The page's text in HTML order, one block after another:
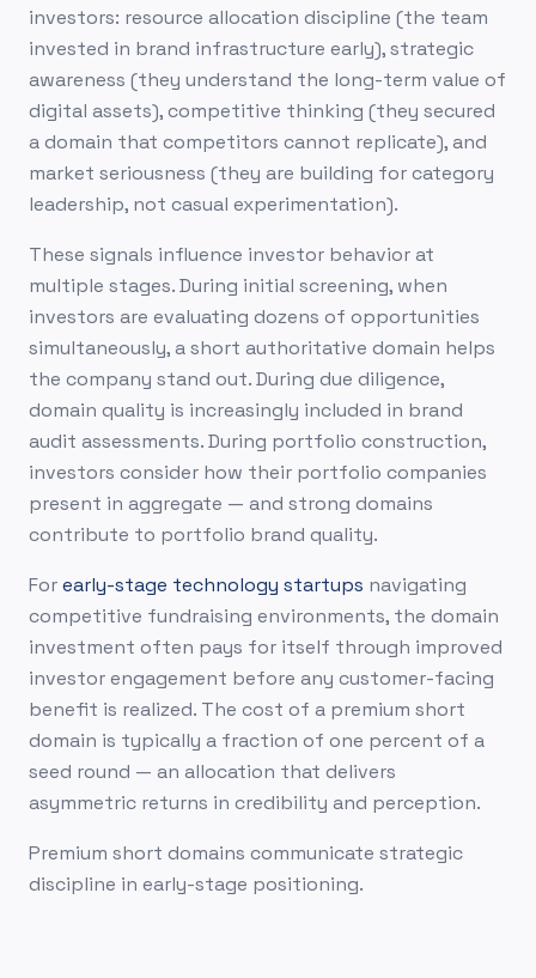
investors: resource allocation discipline (the team
invested in brand infrastructure early), strategic
awareness (they understand the long-term value of
digital assets), competitive thinking (they secured
a domain that competitors cannot replicate), and
market seriousness (they are building for category
leadership, not casual experimentation).
These signals influence investor behavior at
multiple stages. During initial screening, when
investors are evaluating dozens of opportunities
simultaneously, a short authoritative domain helps
the company stand out. During due diligence,
domain quality is increasingly included in brand
audit assessments. During portfolio construction,
investors consider how their portfolio companies
present in aggregate — and strong domains
contribute to portfolio brand quality.
Forearly-stage technology startups navigating
competitive fundraising environments, the domain
investment often pays for itself through improved
investor engagement before any customer-facing
benefit is realized. The cost of a premium short
domain is typically a fraction of one percent of a
seed round — an allocation that delivers
asymmetric returns in credibility and perception.
Premium short domains communicate strategic
discipline in early-stage positioning.